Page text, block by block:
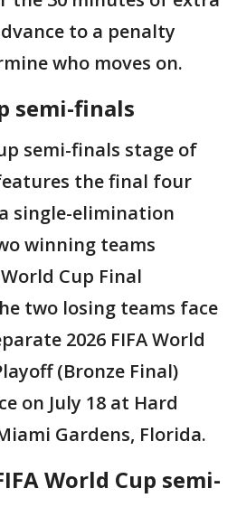
to a penalty
who moves on.
semi-finals
semi-finals stage of
the final four
single-elimination
winning teams
Cup Final
two losing teams face
2026 FIFA World
(Bronze Final)
on July 18 at Hard
Gardens, Florida.
World Cup semi-